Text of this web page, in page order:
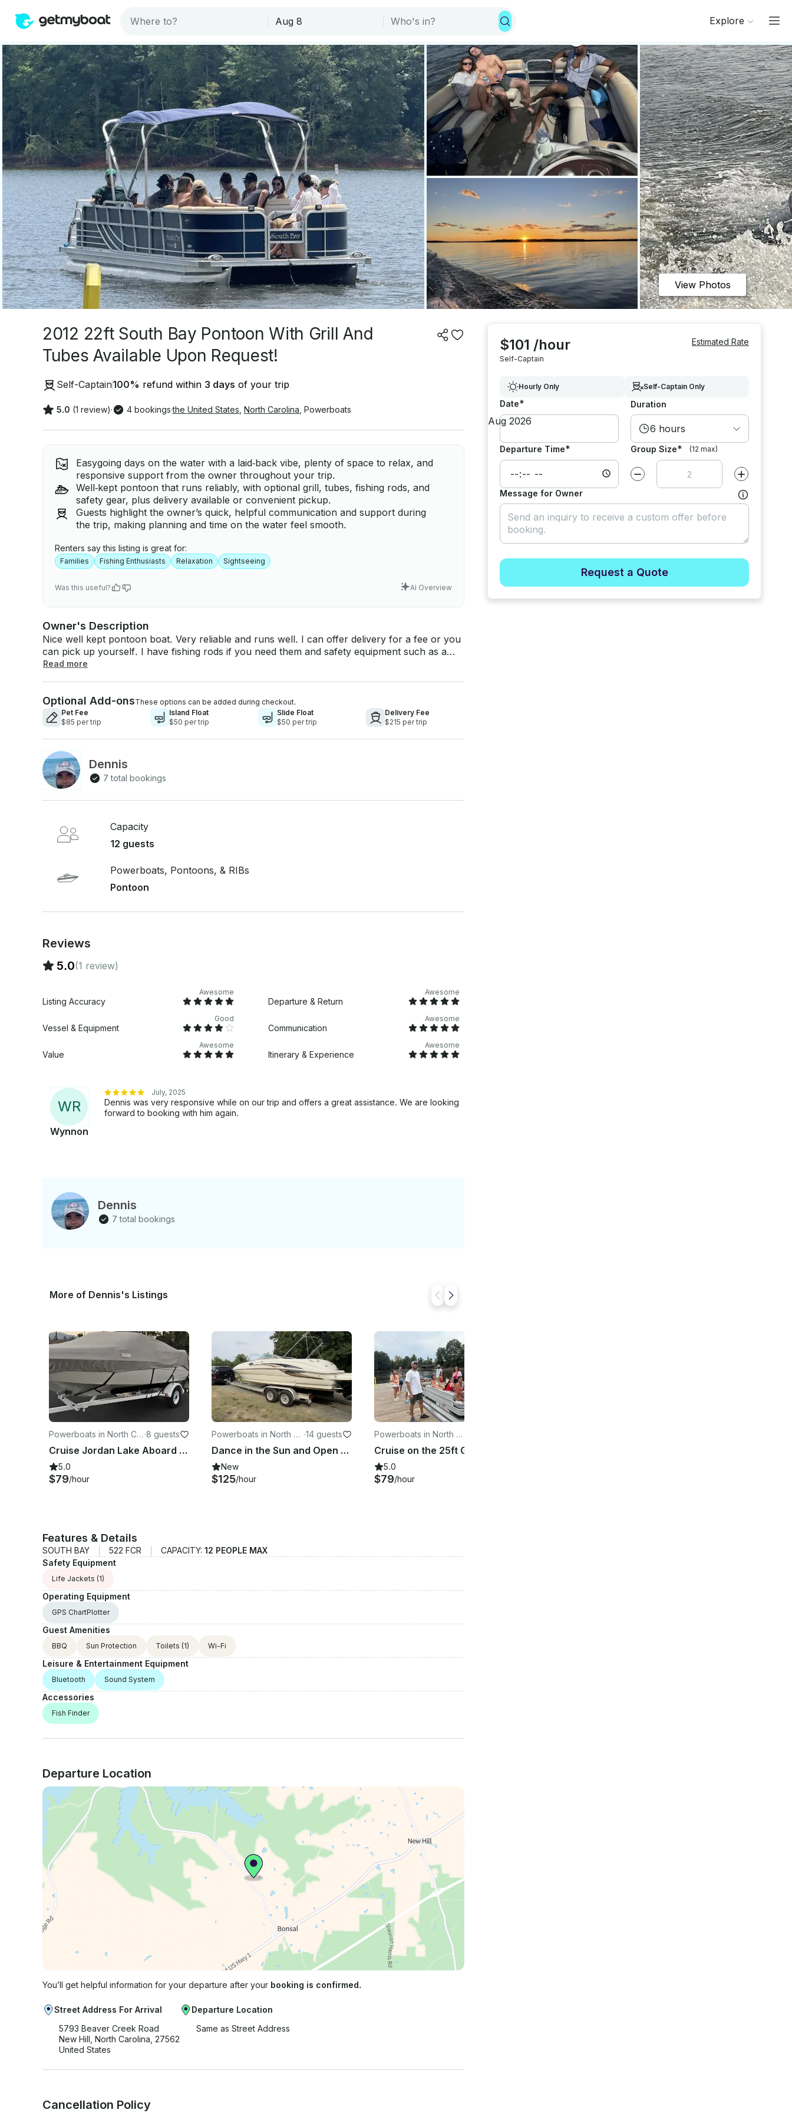
Explore
View Photos
2012 22ft South Bay Pontoon With Grill And
Tubes Available Upon Request!
Self-Captain100% refund within 3 days of your trip
5.0 (1 review)· 4 bookings·the United States North Carolina Powerboats
Easygoing days on the water with a laid‑back vibe, plenty of space to relax, and
responsive support from the owner throughout your trip.
Well‑kept pontoon that runs reliably, with optional grill, tubes, fishing rods, and
safety gear, plus delivery available or convenient pickup.
Guests highlight the owner’s quick, helpful communication and support during
the trip, making planning and time on the water feel smooth.
Renters say this listing is great for:
Families Fishing Enthusiasts Relaxation Sightseeing
Was this useful? AI Overview
Owner's Description
Nice well kept pontoon boat. Very reliable and runs well. I can offer delivery for a fee or you
can pick up yourself. I have fishing rods if you need them and safety equipment such as a
blow-horn, and spotlight, I have plenty of life jackets. I do allow pets for an extra fee, see add
and launch boat yourself to lake. (see add ons for pricing). Propane grill and tubes are
included with rental, Island float and pontoon come with an extra charge.
Read more
Optional Add-onsThese options can be added during checkout.
Pet Fee
$85 per trip
Island Float
$50 per trip
Slide Float
$50 per trip
Delivery Fee
$215 per trip
Dennis
7 total bookings
Capacity
12 guests
Powerboats, Pontoons, & RIBs
Pontoon
Reviews
5.0(1 review)
Listing Accuracy
Awesome
Departure & Return
Awesome
Vessel & Equipment
Good
Communication
Awesome
Value
Awesome
Itinerary & Experience
Awesome
WR
Wynnon
July, 2025
Dennis was very responsive while on our trip and offers a great assistance. We are looking
forward to booking with him again.
Dennis
7 total bookings
More of Dennis's Listings
Powerboats in North Car
olina
·8 guests
Cruise Jordan Lake Aboard a 17ft Glastron 175 Sx for Fishing and Tubing
5.0
$79/hour
Powerboats in North Ca
rolina
·14 guests
Dance in the Sun and Open Waters with Sunny - 26ft Sea Ray Sundeck Yacht
New
$125/hour
Powerboats in North Ca
rolina
5.0
$79/hour
Features & Details
SOUTH BAY 522 FCR CAPACITY: 12 PEOPLE MAX
Safety Equipment
Life Jackets (1)
Operating Equipment
GPS ChartPlotter
Guest Amenities
BBQ Sun Protection Toilets (1) Wi-Fi
Leisure & Entertainment Equipment
Bluetooth Sound System
Accessories
Fish Finder
Departure Location
You’ll get helpful information for your departure after your booking is confirmed.
Street Address For Arrival
5793 Beaver Creek Road
New Hill, North Carolina, 27562
United States
Departure Location
Same as Street Address
Cancellation Policy
$101 /hour
Self-Captain
Estimated Rate
Hourly Only Self-Captain Only
Date* Duration
6 hours
Departure Time* Group Size* (12 max)
Decrease value by Increase value
Message for Owner
Request a Quote